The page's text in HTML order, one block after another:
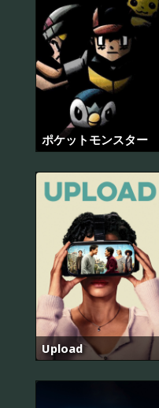
ポケットモンスター
Upload